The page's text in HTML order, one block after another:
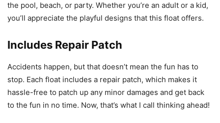
the pool, beach, or party. Whether you’re an adult or a kid,
you’ll appreciate the playful designs that this float offers.
Includes Repair Patch
Accidents happen, but that doesn’t mean the fun has to
stop. Each float includes a repair patch, which makes it
hassle-free to patch up any minor damages and get back
to the fun in no time. Now, that’s what I call thinking ahead!